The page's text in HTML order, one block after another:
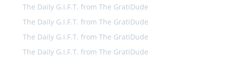
The Daily G.I.F.T. from The GratiDude
The Daily G.I.F.T. from The GratiDude
The Daily G.I.F.T. from The GratiDude
The Daily G.I.F.T. from The GratiDude